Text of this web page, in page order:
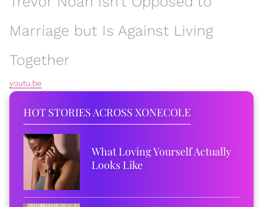
Marriage but Is Against Living
Together
youtu.be
HOT STORIES ACROSS XONECOLE
What Loving Yourself Actually
Looks Like